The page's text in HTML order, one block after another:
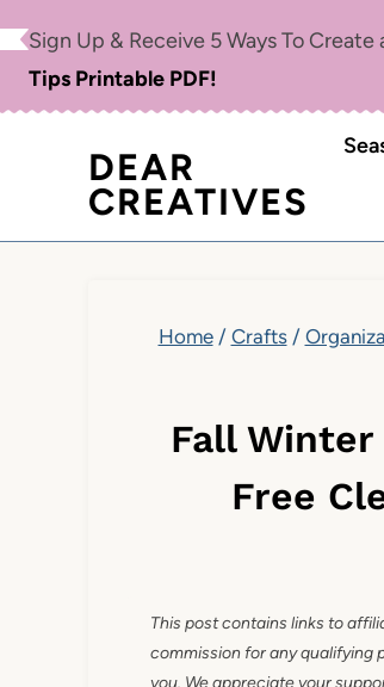
content
Sign Up & Receive 5 Ways To
Tips Printable PDF!
DEAR
CREATIVES
Home / Crafts /
Fall Winter
Free
This post contains links to
commission for any qualifying
you. We appreciate your